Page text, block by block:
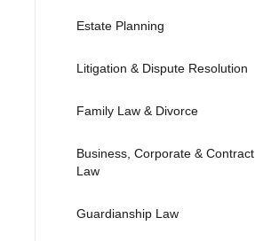
Estate Planning
Litigation & Dispute Resolution
Family Law & Divorce
Business, Corporate & Contract
Law
Guardianship Law